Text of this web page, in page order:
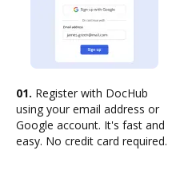
01. Register with DocHub
using your email address or
Google account. It's fast and
easy. No credit card required.